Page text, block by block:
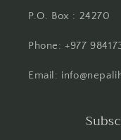
P.O. Box : 24270
Phone: +977
Email: